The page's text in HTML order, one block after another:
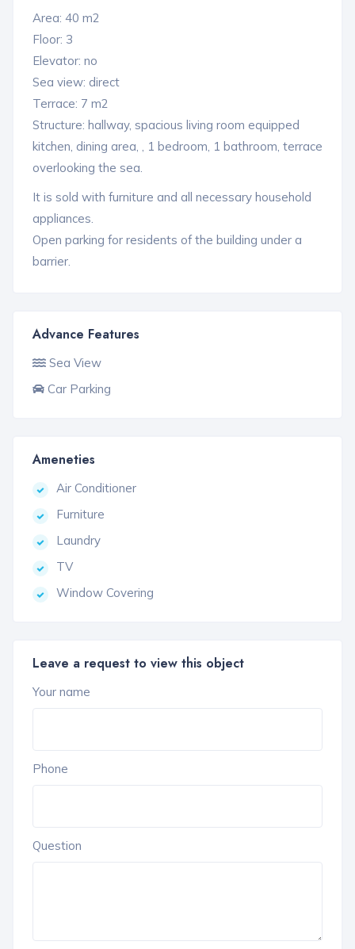
Area: 40 m2
Floor: 3
Elevator: no
Sea view: direct
Terrace: 7 m2
Structure: hallway, spacious living room equipped
kitchen, dining area, , 1 bedroom, 1 bathroom, terrace
overlooking the sea.
It is sold with furniture and all necessary household
appliances.
Open parking for residents of the building under a
barrier.
Advance Features
Sea View
Car Parking
Ameneties
Air Conditioner
Furniture
Laundry
TV
Window Covering
Leave a request to view this object
Your name
Phone
Question